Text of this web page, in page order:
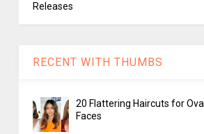
Releases
RECENT WITH THUMBS
20 Flattering Haircuts for Oval
Faces